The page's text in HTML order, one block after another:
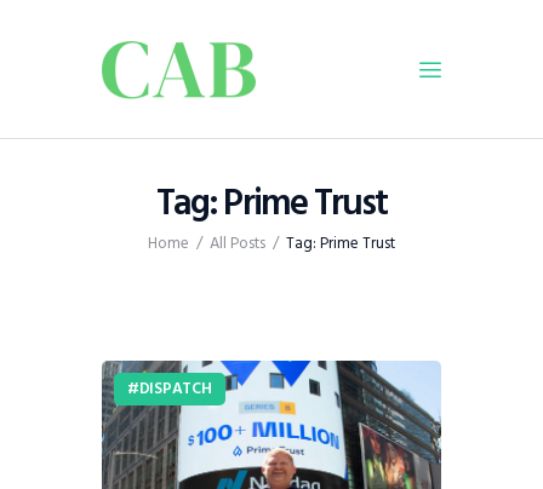
Tag: Prime Trust
Home All Posts Tag: Prime Trust
Home
Business
Dispatch
Viewpoint
From The Editor
DISPATCH